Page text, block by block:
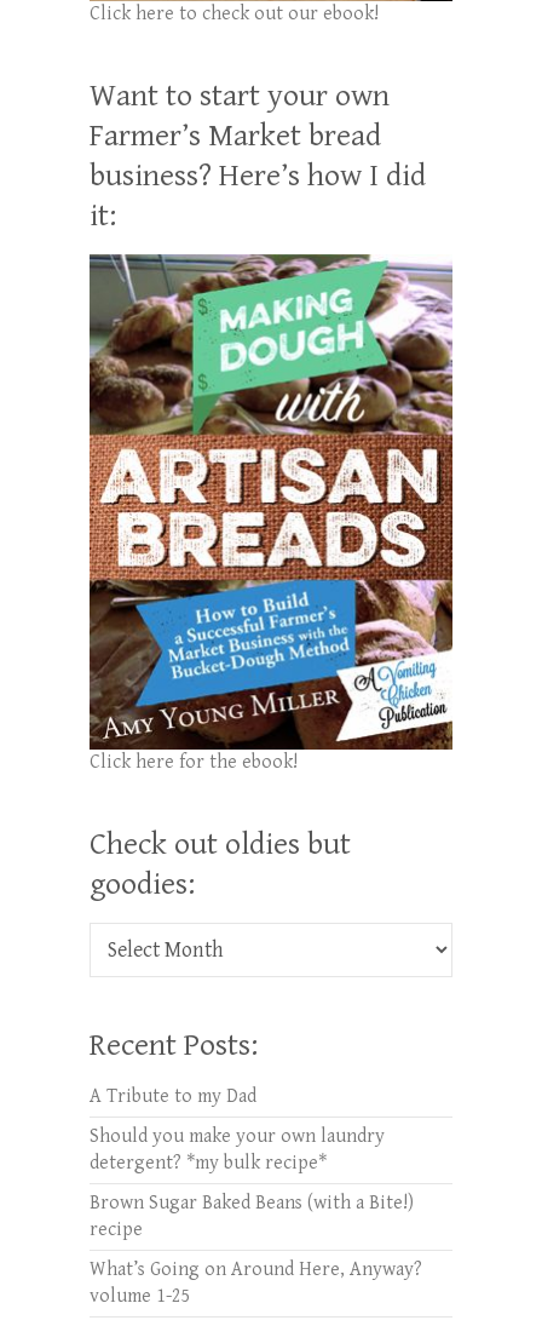
Click here to check out our ebook!
Want to start your own
Farmer’s Market bread
business? Here’s how I did
it:
Click here for the ebook!
Check out oldies but
goodies:
Check out oldies but goodies:
Recent Posts:
A Tribute to my Dad
Should you make your own laundry
detergent? *my bulk recipe*
Brown Sugar Baked Beans (with a Bite!)
recipe
What’s Going on Around Here, Anyway?
volume 1-25